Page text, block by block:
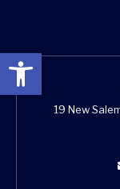
Open toolbar
19 New